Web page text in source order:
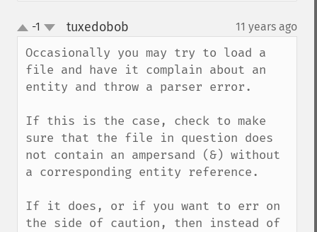
up
down
-1 tuxedobob 11 years ago
Occasionally you may try to load a
file and have it complain about an
entity and throw a parser error.
If this is the case, check to make
sure that the file in question does
not contain an ampersand (&) without
a corresponding entity reference.
If it does, or if you want to err on
the side of caution, then instead of